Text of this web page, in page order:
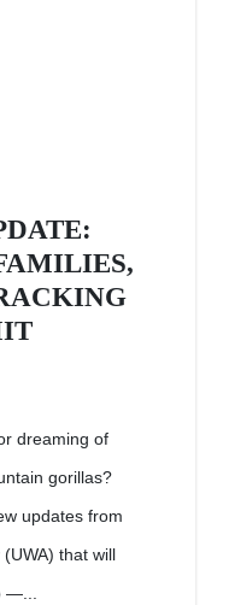
dreaming of
gorillas?
updates from
that will
—...